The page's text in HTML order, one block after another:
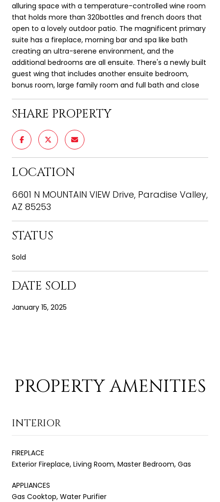
alluring space with a temperature-controlled wine room
that holds more than 320bottles and french doors that
open to a lovely outdoor patio. The magnificent primary
suite has a fireplace, morning bar and spa like bath
creating an ultra-serene environment, and the
additional bedrooms are all ensuite. There's a newly built
guest wing that includes another ensuite bedroom,
bonus room, large family room and full bath and close
SHARE PROPERTY
LOCATION
6601 N MOUNTAIN VIEW Drive, Paradise Valley,
AZ 85253
STATUS
Sold
DATE SOLD
January 15, 2025
PROPERTY AMENITIES
INTERIOR
FIREPLACE
Exterior Fireplace, Living Room, Master Bedroom, Gas
APPLIANCES
Gas Cooktop, Water Purifier